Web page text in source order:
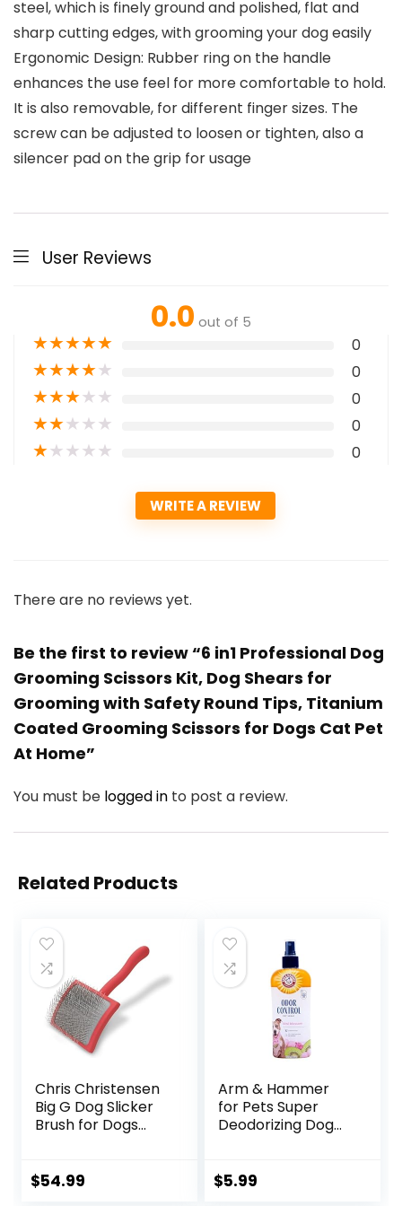
steel, which is finely ground and polished, flat and
sharp cutting edges, with grooming your dog easily
Ergonomic Design: Rubber ring on the handle
enhances the use feel for more comfortable to hold.
It is also removable, for different finger sizes. The
screw can be adjusted to loosen or tighten, also a
silencer pad on the grip for usage
User Reviews
0.0 out of 5
★★★★★ 0
★★★★★ 0
★★★★★ 0
★★★★★ 0
★★★★★ 0
WRITE A REVIEW
There are no reviews yet.
Be the first to review “6 in1 Professional Dog
Grooming Scissors Kit, Dog Shears for
Grooming with Safety Round Tips, Titanium
Coated Grooming Scissors for Dogs Cat Pet
At Home”
You must be logged in to post a review.
Related Products
Chris Christensen
Big G Dog Slicker
Brush for Dogs
Poodles), Groom
$54.99
Arm & Hammer
for Pets Super
Deodorizing Dog
Control, Freshens
$5.99